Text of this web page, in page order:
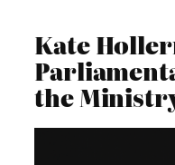
Kate
the